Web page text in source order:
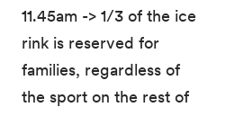
11.45am -> 1/3 of the ice
rink is reserved for
families, regardless of
the sport on the rest of